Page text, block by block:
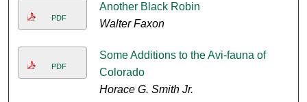
PDF
Another Black Robin
Walter Faxon
PDF
Some Additions to the Avi-fauna of
Colorado
Horace G. Smith Jr.